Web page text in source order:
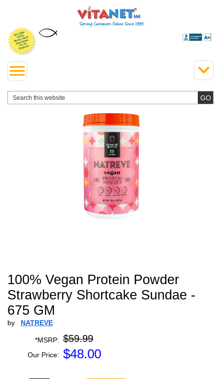
100% Vegan Protein Powder
Strawberry Shortcake Sundae -
675 GM
by NATREVE
*MSRP: $59.99
Our Price: $48.00